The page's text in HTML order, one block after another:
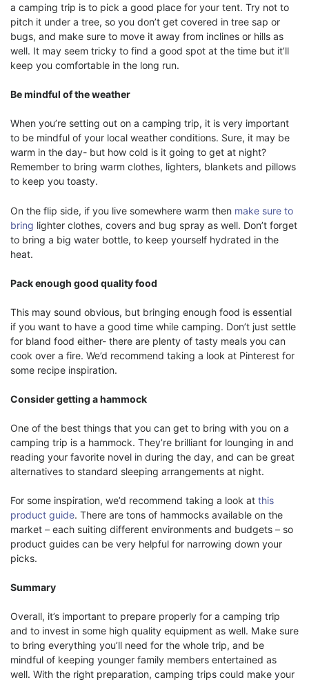
a camping trip is to pick a good place for your tent. Try not to
pitch it under a tree, so you don’t get covered in tree sap or
bugs, and make sure to move it away from inclines or hills as
well. It may seem tricky to find a good spot at the time but it’ll
keep you comfortable in the long run.
Be mindful of the weather
When you’re setting out on a camping trip, it is very important
to be mindful of your local weather conditions. Sure, it may be
warm in the day- but how cold is it going to get at night?
Remember to bring warm clothes, lighters, blankets and pillows
to keep you toasty.
On the flip side, if you live somewhere warm then make sure to
bring lighter clothes, covers and bug spray as well. Don’t forget
to bring a big water bottle, to keep yourself hydrated in the
heat.
Pack enough good quality food
This may sound obvious, but bringing enough food is essential
if you want to have a good time while camping. Don’t just settle
for bland food either- there are plenty of tasty meals you can
cook over a fire. We’d recommend taking a look at Pinterest for
some recipe inspiration.
Consider getting a hammock
One of the best things that you can get to bring with you on a
camping trip is a hammock. They’re brilliant for lounging in and
reading your favorite novel in during the day, and can be great
alternatives to standard sleeping arrangements at night.
For some inspiration, we’d recommend taking a look at this
product guide. There are tons of hammocks available on the
market – each suiting different environments and budgets – so
product guides can be very helpful for narrowing down your
picks.
Summary
Overall, it’s important to prepare properly for a camping trip
and to invest in some high quality equipment as well. Make sure
to bring everything you’ll need for the whole trip, and be
mindful of keeping younger family members entertained as
well. With the right preparation, camping trips could make your